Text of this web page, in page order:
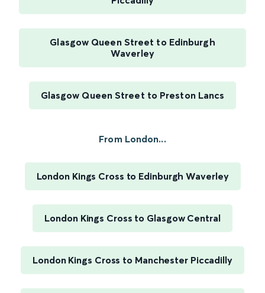
Glasgow Queen Street to Edinburgh
Waverley
Glasgow Queen Street to Preston Lancs
From London...
London Kings Cross to Edinburgh Waverley
London Kings Cross to Glasgow Central
London Kings Cross to Manchester Piccadilly